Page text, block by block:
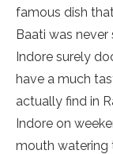
famous dish
Baati was
Indore surely
have a much
actually find in
Indore on
mouth watering